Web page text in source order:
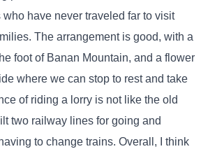
have never traveled far to visit
The arrangement is good, with a
foot of Banan Mountain, and a flower
where we can stop to rest and take
of riding a lorry is not like the old
two railway lines for going and
to change trains. Overall, I think